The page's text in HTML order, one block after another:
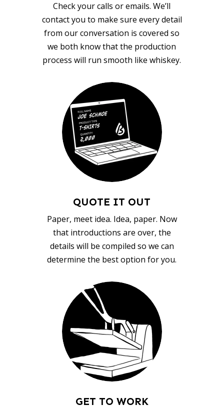
Check your calls or emails. We’ll
contact you to make sure every detail
from our conversation is covered so
we both know that the production
process will run smooth like whiskey.
QUOTE IT OUT
Paper, meet idea. Idea, paper. Now
that introductions are over, the
details will be compiled so we can
determine the best option for you.
GET TO WORK